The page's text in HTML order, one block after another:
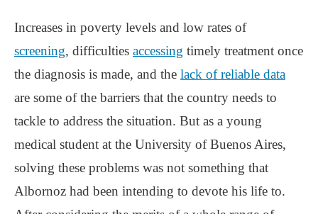
Increases in poverty levels and low rates of
screening, difficulties accessing timely treatment once
the diagnosis is made, and the lack of reliable data
are some of the barriers that the country needs to
tackle to address the situation. But as a young
medical student at the University of Buenos Aires,
solving these problems was not something that
Albornoz had been intending to devote his life to.